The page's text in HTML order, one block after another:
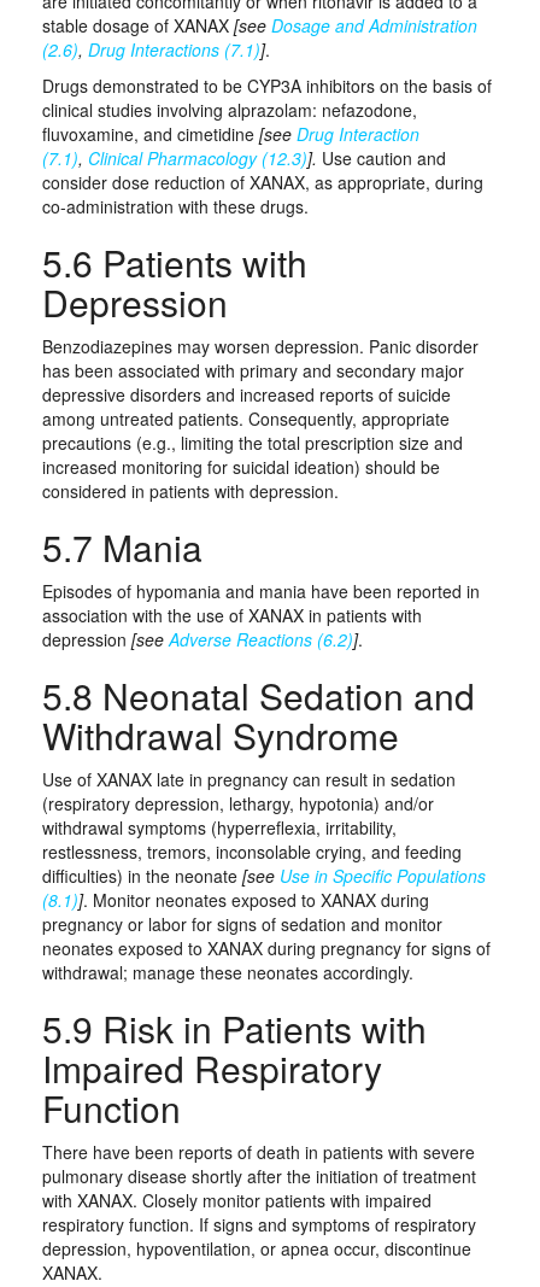
stable dosage of XANAX [see Dosage and Administration
(2.6), Drug Interactions (7.1)].
Drugs demonstrated to be CYP3A inhibitors on the basis of
clinical studies involving alprazolam: nefazodone,
fluvoxamine, and cimetidine [see Drug Interaction
(7.1), Clinical Pharmacology (12.3)]. Use caution and
consider dose reduction of XANAX, as appropriate, during
co-administration with these drugs.
5.6 Patients with
Depression
Benzodiazepines may worsen depression. Panic disorder
has been associated with primary and secondary major
depressive disorders and increased reports of suicide
among untreated patients. Consequently, appropriate
precautions (e.g., limiting the total prescription size and
increased monitoring for suicidal ideation) should be
considered in patients with depression.
5.7 Mania
Episodes of hypomania and mania have been reported in
association with the use of XANAX in patients with
depression [seeAdverse Reactions (6.2)].
5.8 Neonatal Sedation and
Withdrawal Syndrome
Use of XANAX late in pregnancy can result in sedation
(respiratory depression, lethargy, hypotonia) and/or
withdrawal symptoms (hyperreflexia, irritability,
restlessness, tremors, inconsolable crying, and feeding
difficulties) in the neonate [see Use in Specific Populations
(8.1)]. Monitor neonates exposed to XANAX during
pregnancy or labor for signs of sedation and monitor
neonates exposed to XANAX during pregnancy for signs of
withdrawal; manage these neonates accordingly.
5.9 Risk in Patients with
Impaired Respiratory
Function
There have been reports of death in patients with severe
pulmonary disease shortly after the initiation of treatment
with XANAX. Closely monitor patients with impaired
respiratory function. If signs and symptoms of respiratory
depression, hypoventilation, or apnea occur, discontinue
XANAX.